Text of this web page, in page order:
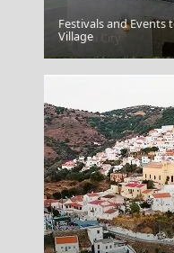
Mytilini City
Festivals and Events
Village